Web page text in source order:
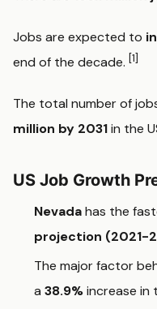
Jobs are expected to
end of the decade. [1]
The total number of
million by 2031in the
US Job Growth
Nevadahas the
projection (2021-
The major factor
a 38.9%increase in